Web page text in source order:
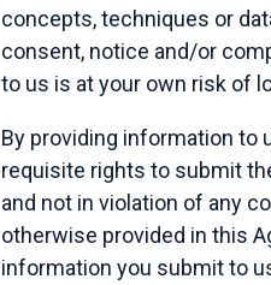
concepts, techniques or
consent, notice and/or
to us is at your own risk of
By providing information to
requisite rights to submit
and not in violation of any
otherwise provided in this
information you submit to